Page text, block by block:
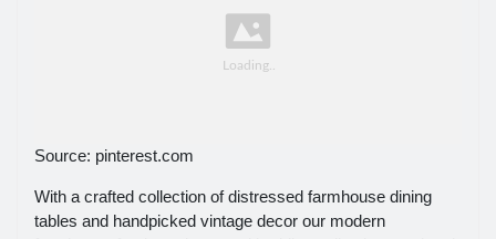
Source: pinterest.com
With a crafted collection of distressed farmhouse dining
tables and handpicked vintage decor our modern